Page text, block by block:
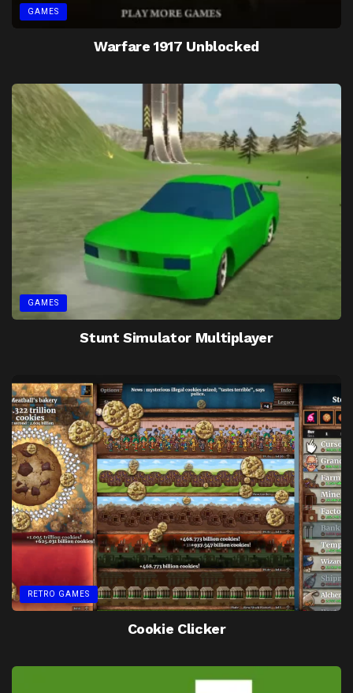
GAMES
Warfare 1917 Unblocked
GAMES
Stunt Simulator Multiplayer
RETRO GAMES
Cookie Clicker